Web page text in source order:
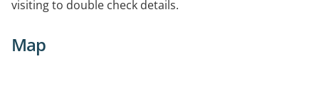
psychological counselling sessions.
visiting to double check details.
Map